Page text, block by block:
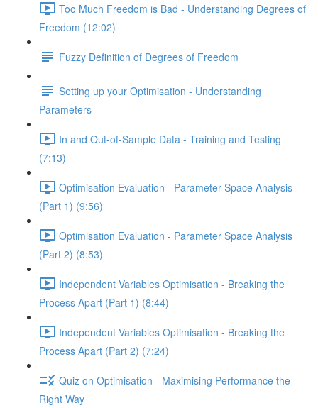
Too Much Freedom is Bad - Understanding Degrees of
Freedom (12:02)
Fuzzy Definition of Degrees of Freedom
Setting up your Optimisation - Understanding
Parameters
In and Out-of-Sample Data - Training and Testing
(7:13)
Optimisation Evaluation - Parameter Space Analysis
(Part 1) (9:56)
Optimisation Evaluation - Parameter Space Analysis
(Part 2) (8:53)
Independent Variables Optimisation - Breaking the
Process Apart (Part 1) (8:44)
Independent Variables Optimisation - Breaking the
Process Apart (Part 2) (7:24)
Quiz on Optimisation - Maximising Performance the
Right Way